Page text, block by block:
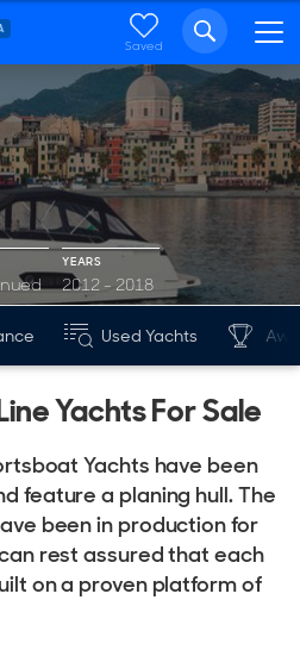
Saved
YEARS
2012 - 2018
Used Yachts
Yachts For Sale
Yachts have been
feature a planing hull. The
been in production for
rest assured that each
on a proven platform of